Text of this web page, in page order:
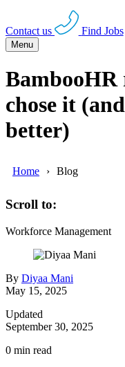
Contact us Find Jobs
Menu
BambooHR
chose it
better)
Home Blog
Scroll to:
Workforce Management
By Diyaa Mani
May 15, 2025
Updated
September 30, 2025
0 min read